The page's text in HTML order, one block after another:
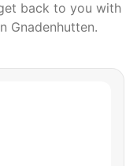
back to you with
Gnadenhutten.